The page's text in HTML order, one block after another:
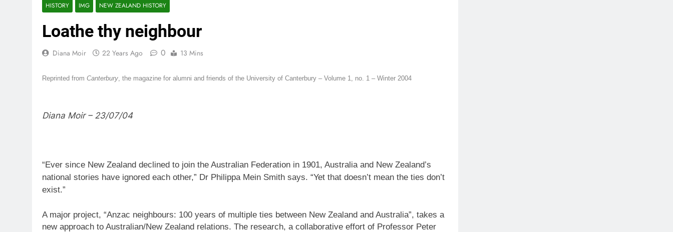
HISTORY IMG NEW ZEALAND HISTORY
Loathe thy neighbour
Diana Moir 22 Years Ago 0 13 Mins
Reprinted from Canterbury, the magazine for alumni and friends of the University of Canterbury – Volume 1, no. 1 – Winter 2004
Diana Moir – 23/07/04
“Ever since New Zealand declined to join the Australian Federation in 1901, Australia and New Zealand’s
national stories have ignored each other,” Dr Philippa Mein Smith says. “Yet that doesn’t mean the ties don’t
exist.”
A major project, “Anzac neighbours: 100 years of multiple ties between New Zealand and Australia”, takes a
new approach to Australian/New Zealand relations. The research, a collaborative effort of Professor Peter